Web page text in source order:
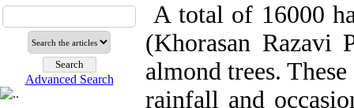
Advanced Search
A total of 16000
(Khorasan Razavi
almond trees.
rainfall and